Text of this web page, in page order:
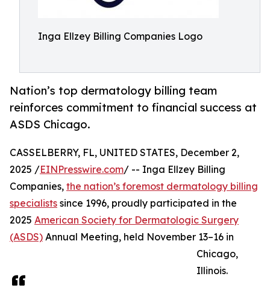
Inga Ellzey Billing Companies Logo
Nation’s top dermatology billing team
reinforces commitment to financial success at
ASDS Chicago.
CASSELBERRY, FL, UNITED STATES, December 2,
2025 /EINPresswire.com/ -- Inga Ellzey Billing
Companies, the nation’s foremost dermatology billing
specialists since 1996, proudly participated in the
2025 American Society for Dermatologic Surgery
(ASDS) Annual Meeting, held November 13–16 in
Chicago,
Illinois.